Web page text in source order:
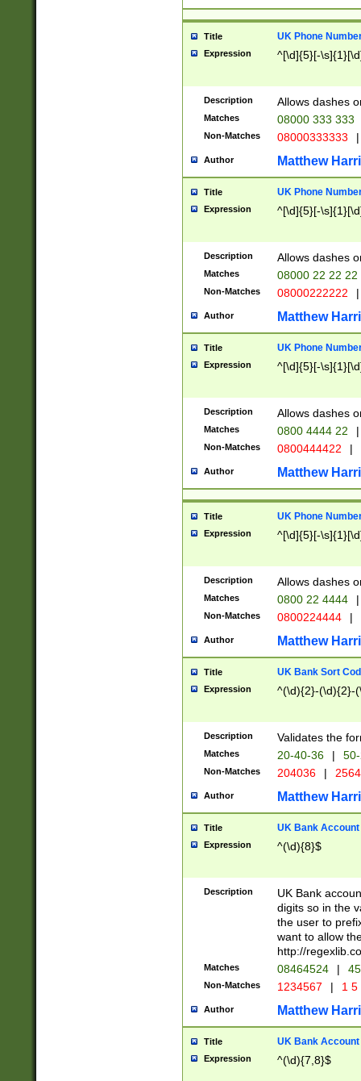
Title UK Phone
Expression ^[\d]{5}[-
Description Allows dashes
Matches 08000 333 333
Non-Matches 08000333333 |
Author Matthew
Title UK Phone
Expression ^[\d]{5}[-
Description Allows dashes
Matches 08000 22 22 22
Non-Matches 08000222222 |
Author Matthew
Title UK Phone
Expression ^[\d]{5}[-
Description Allows dashes
Matches 0800 4444 22 |
Non-Matches 0800444422 |
Author Matthew
Title UK Phone
Expression ^[\d]{5}[-
Description Allows dashes
Matches 0800 22 4444 |
Non-Matches 0800224444 |
Author Matthew
Title UK Bank Sort
Expression ^(\d){2}-(\d){2}-
Description Validates the
Matches 20-40-36 |
Non-Matches 204036 |
Author Matthew
Title UK Bank Account
Expression ^(\d){8}$
Description
UK Bank
digits so in the
the user to
want to allow
http://
Matches 08464524 |
Non-Matches 1234567 | 1
Author Matthew
Title UK Bank Account
Expression ^(\d){7,8}$